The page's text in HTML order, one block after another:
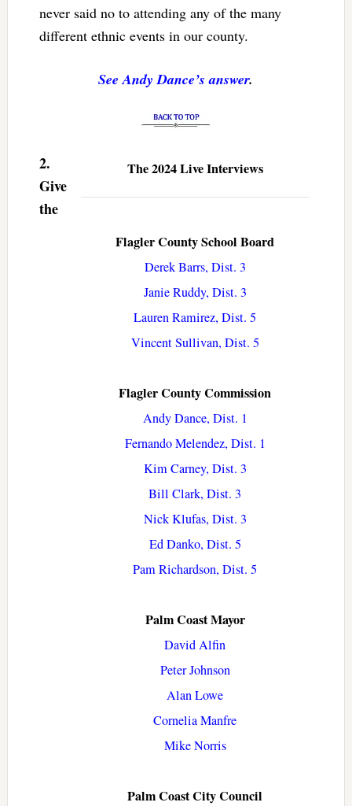
never said no to attending any of the many
different ethnic events in our county.
See Andy Dance’s answer.
The 2024 Live Interviews
Flagler County School Board
Derek Barrs, Dist. 3
Janie Ruddy, Dist. 3
Lauren Ramirez, Dist. 5
Vincent Sullivan, Dist. 5
Flagler County Commission
Andy Dance, Dist. 1
Fernando Melendez, Dist. 1
Kim Carney, Dist. 3
Bill Clark, Dist. 3
Nick Klufas, Dist. 3
Ed Danko, Dist. 5
Pam Richardson, Dist. 5
Palm Coast Mayor
David Alfin
Peter Johnson
Alan Lowe
Cornelia Manfre
Mike Norris
Palm Coast City Council
2.
Give
the